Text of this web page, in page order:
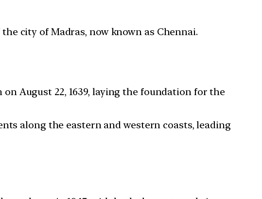
city of Madras, now known as Chennai.
August 22, 1639, laying the foundation for the
along the eastern and western coasts, leading